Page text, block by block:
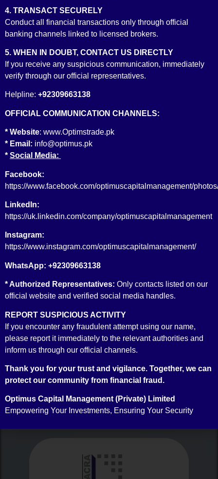
Securities & Future Advisor License
Money Market Broker Accreditation
OURRATINGS
Our Ratings are as follows
4. TRANSACT SECURELY
Conduct all financial transactions only through official
banking channels linked to licensed brokers.
5. WHEN IN DOUBT, CONTACT US DIRECTLY
If you receive any suspicious communication, immediately
verify through our official representatives.
Helpline: +92309663138
OFFICIAL COMMUNICATION CHANNELS:
* Website: www.Optimstrade.pk
* Email: info@optimus.pk
* Social Media:
Facebook:
https://www.facebook.com/optimuscapitalmanagement/
LinkedIn:
https://uk.linkedin.com/company/optimuscapitalmanagement
Instagram:
https://www.instagram.com/optimuscapitalmanagement/
WhatsApp: +92309663138
* Authorized Representatives: Only contacts listed on our
official website and verified social media handles.
REPORT SUSPICIOUS ACTIVITY
If you encounter any fraudulent attempt using our name,
please report it immediately to the relevant authorities and
inform us through our official channels.
Thank you for your trust and vigilance. Together, we can
protect our community from financial fraud.
Optimus Capital Management (Private) Limited
Empowering Your Investments, Ensuring Your Security